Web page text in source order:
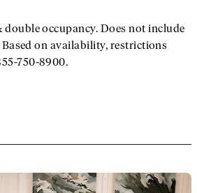
double occupancy. Does not include
Based on availability, restrictions
750-8900.